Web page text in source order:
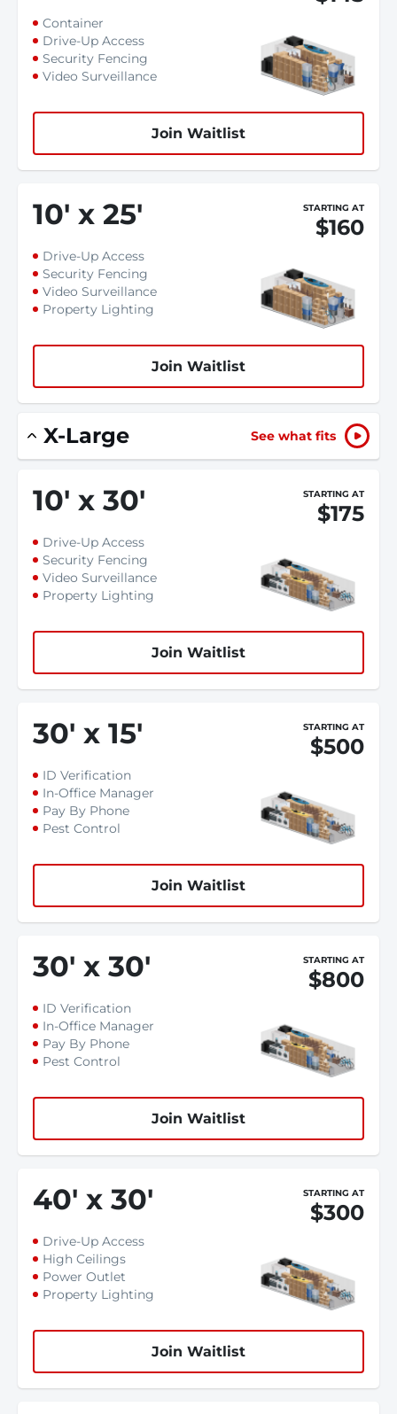
Container
Drive-Up Access
Security Fencing
Video Surveillance
Join Waitlist
10' x 25' STARTING AT
$160
Drive-Up Access
Security Fencing
Video Surveillance
Property Lighting
Join Waitlist
X-Large See what fits
10' x 30' STARTING AT
$175
Drive-Up Access
Security Fencing
Video Surveillance
Property Lighting
Join Waitlist
30' x 15' STARTING AT
$500
ID Verification
In-Office Manager
Pay By Phone
Pest Control
Join Waitlist
30' x 30' STARTING AT
$800
ID Verification
In-Office Manager
Pay By Phone
Pest Control
Join Waitlist
40' x 30' STARTING AT
$300
Drive-Up Access
High Ceilings
Power Outlet
Property Lighting
Join Waitlist